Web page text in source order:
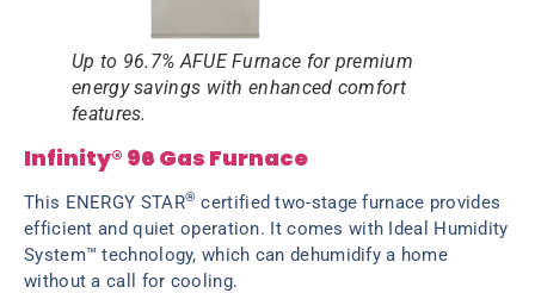
Up to 96.7% AFUE Furnace for premium
energy savings with enhanced comfort
features.
Infinity® 96 Gas Furnace
This ENERGY STAR® certified two-stage furnace provides
efficient and quiet operation. It comes with Ideal Humidity
System™ technology, which can dehumidify a home
without a call for cooling.